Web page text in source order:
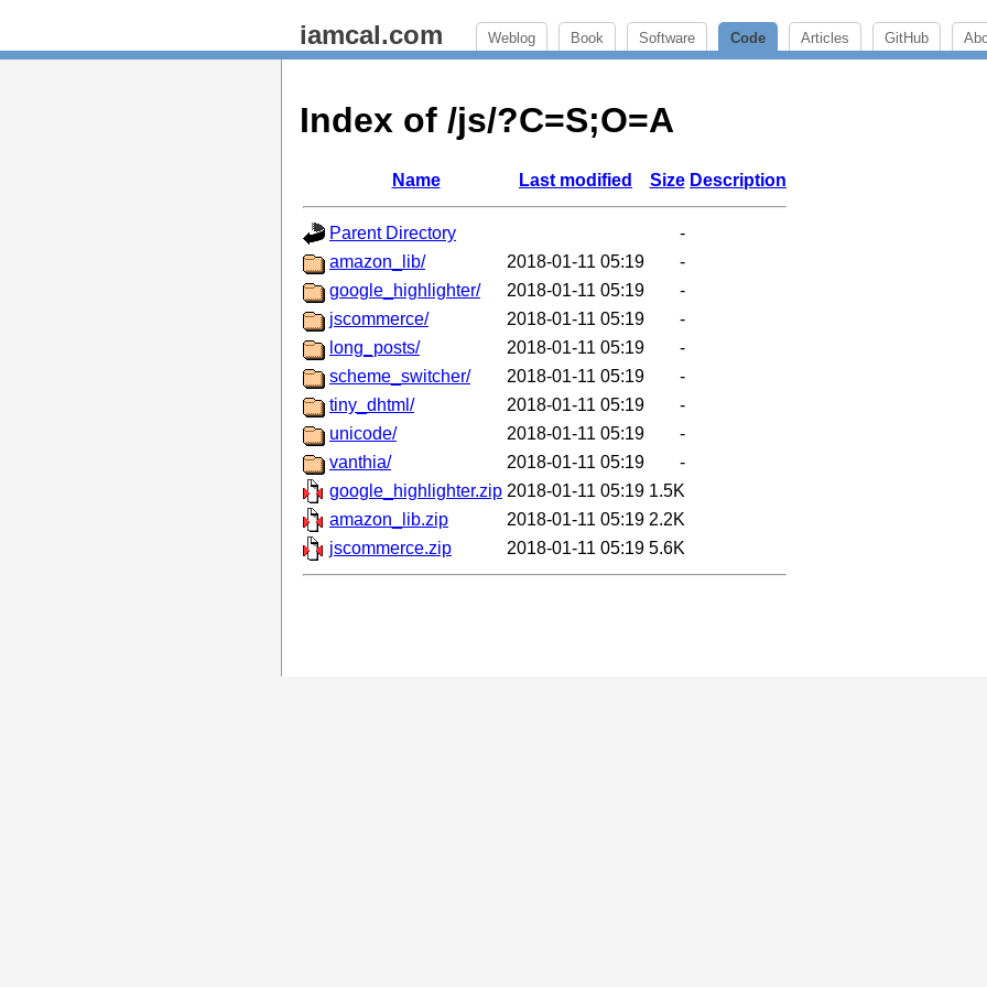
iamcal.com Weblog Book Software Code Articles GitHub
Index of /js/?C=S;O=A
Name Last modified Size Description
Parent Directory
-
amazon_lib/
2018-01-11 05:19
-
google_highlighter/
2018-01-11 05:19
-
jscommerce/
2018-01-11 05:19
-
long_posts/
2018-01-11 05:19
-
scheme_switcher/
2018-01-11 05:19
-
tiny_dhtml/
2018-01-11 05:19
-
unicode/
2018-01-11 05:19
-
vanthia/
2018-01-11 05:19
-
google_highlighter.zip 2018-01-11 05:19 1.5K
amazon_lib.zip
2018-01-11 05:19 2.2K
jscommerce.zip
2018-01-11 05:19 5.6K